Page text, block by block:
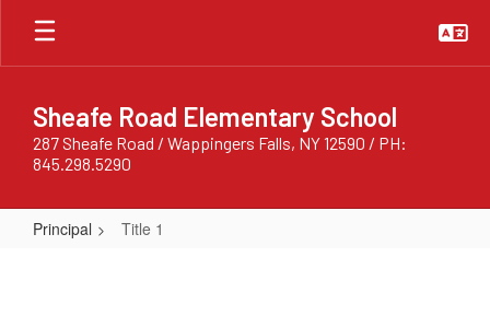
Skip
main
Sheafe Road Elementary School
287 Sheafe Road / Wappingers Falls, NY 12590 / PH:
845.298.5290
Principal Title 1